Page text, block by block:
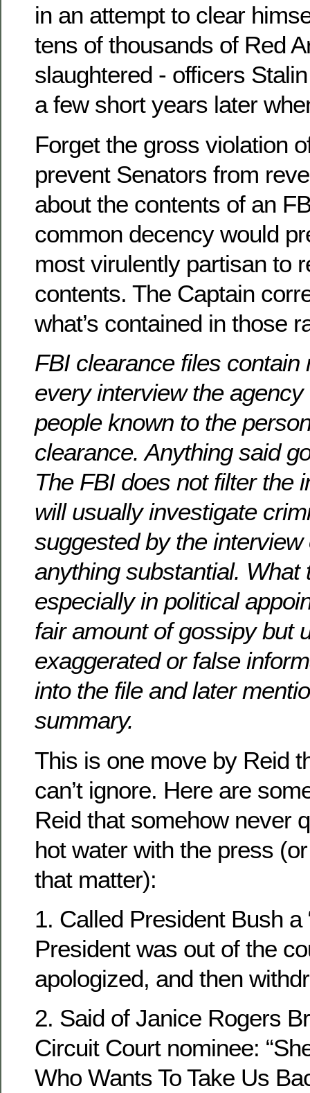
in an attempt to clear
tens of thousands of Red
slaughtered - officers
a few short years later
Forget the gross violation
prevent Senators from
about the contents of an
common decency would
most virulently partisan to
contents. The Captain
what’s contained in those
FBI clearance files contain
every interview the
people known to the
clearance. Anything said
The FBI does not filter the
will usually investigate
suggested by the
anything substantial. What
especially in political
fair amount of gossipy but
exaggerated or false
into the file and later
summary.
This is one move by Reid
can’t ignore. Here are
Reid that somehow never
hot water with the press
that matter):
1. Called President Bush a
President was out of the
apologized, and then
2. Said of Janice Rogers
Circuit Court nominee:
Who Wants To Take Us